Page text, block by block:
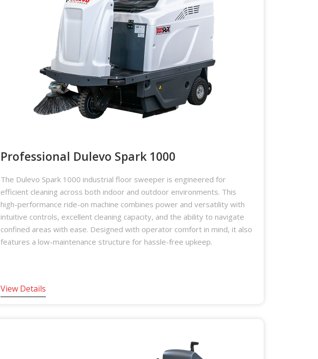
Professional Dulevo Spark 1000
The Dulevo Spark 1000 industrial floor sweeper is engineered for
efficient cleaning across both indoor and outdoor environments. This
high-performance ride-on machine combines power and versatility with
intuitive controls, excellent cleaning capacity, and the ability to navigate
confined areas with ease. Designed with operator comfort in mind, it also
features a low-maintenance structure for hassle-free upkeep.
View Details